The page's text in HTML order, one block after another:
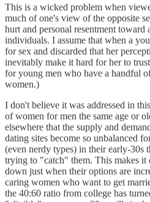
This is a wicked problem when
much of one's view of the opposite
hurt and personal resentment toward
individuals. I assume that when a
for sex and discarded that her
inevitably make it hard for her to
for young men who have a handful
women.)
I don't believe it was addressed in
of women for men the same age or
elsewhere that the supply and
dating sites become so unbalanced
(even nerdy types) in their early-30s
trying to "catch" them. This makes it
down just when their options are
caring women who want to get
the 40:60 ratio from college has